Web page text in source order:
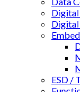
ESD /